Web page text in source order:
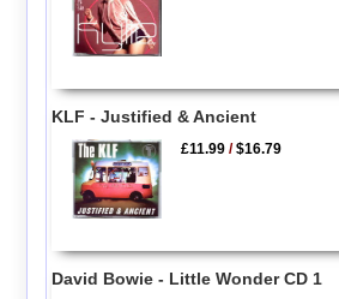
KLF - Justified & Ancient
£11.99 /$16.79
David Bowie - Little Wonder CD 1